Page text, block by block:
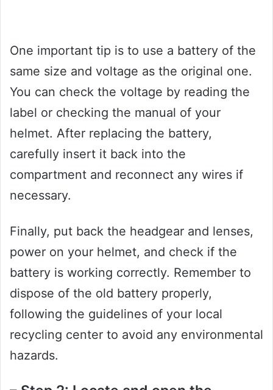
One important tip is to use a battery of the
same size and voltage as the original one.
You can check the voltage by reading the
label or checking the manual of your
helmet. After replacing the battery,
carefully insert it back into the
compartment and reconnect any wires if
necessary.
Finally, put back the headgear and lenses,
power on your helmet, and check if the
battery is working correctly. Remember to
dispose of the old battery properly,
following the guidelines of your local
recycling center to avoid any environmental
hazards.